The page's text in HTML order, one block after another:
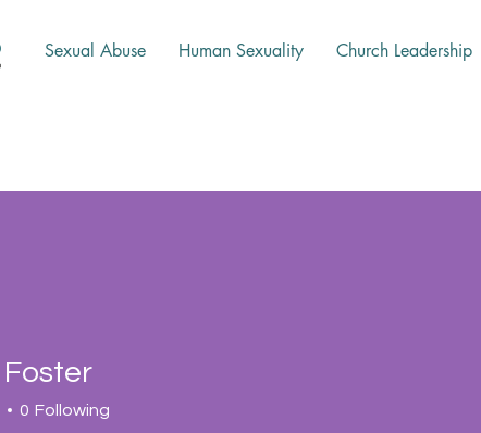
Sexual Abuse Human Sexuality Church Leadership
0 Following